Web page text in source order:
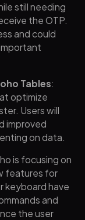
still needing
the OTP.
and could
Tables:
optimize
Users will
improved
on data.
is focusing on
features for
keyboard have
and
the user